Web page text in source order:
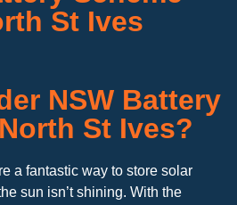
St Ives
NSW Battery
St Ives?
a fantastic way to store solar
sun isn’t shining. With the